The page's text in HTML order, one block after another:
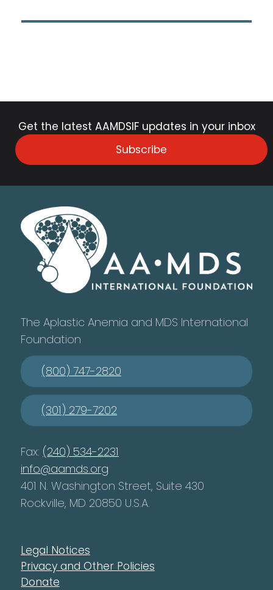
Get the latest AAMDSIF updates in your inbox
Subscribe
The Aplastic Anemia and MDS International
Foundation
(800) 747-2820
(301) 279-7202
Fax: (240) 534-2231
info@aamds.org
401 N. Washington Street, Suite 430
Rockville, MD 20850 U.S.A.
Legal Notices
Privacy and Other Policies
Donate